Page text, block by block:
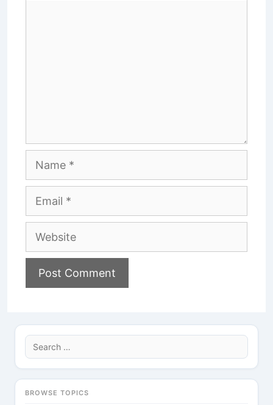
Website
Search
for:
BROWSE TOPICS